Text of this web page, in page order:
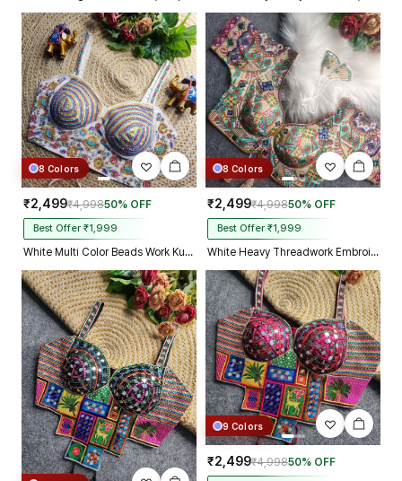
8 Colors
₹2,499₹4,99850% OFF
Best Offer ₹1,999
White Multi Color Beads Work Kutchi Embroidery Blouse for Navratri Garba
8 Colors
₹2,499₹4,99850% OFF
Best Offer ₹1,999
White Heavy Threadwork Embroidery Navratri Blouse With Real Mirror Work
9 Colors
₹2,499₹4,99850% OFF